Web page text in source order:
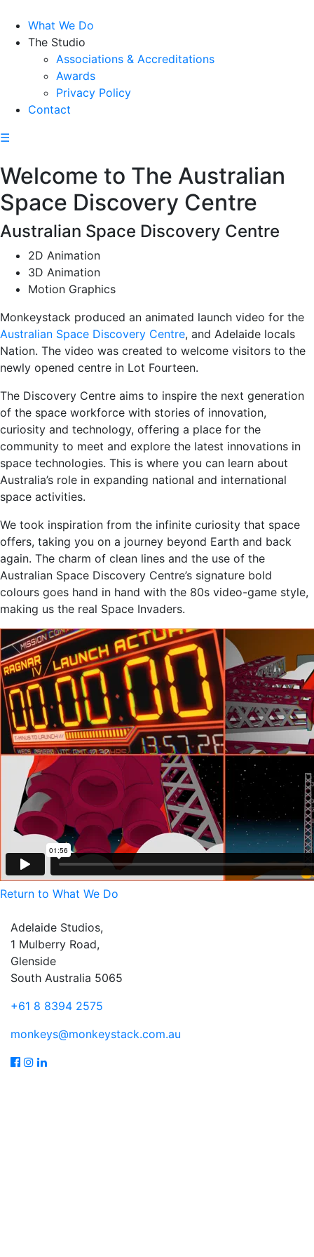
What We Do
The Studio
Associations & Accreditations
Awards
Privacy Policy
Contact
☰
Welcome to The Australian
Space Discovery Centre
Australian Space Discovery Centre
2D Animation
3D Animation
Motion Graphics
Monkeystack produced an animated launch video for the
Australian Space Discovery Centre, and Adelaide locals
Nation. The video was created to welcome visitors to the
newly opened centre in Lot Fourteen.
The Discovery Centre aims to inspire the next generation
of the space workforce with stories of innovation,
curiosity and technology, offering a place for the
community to meet and explore the latest innovations in
space technologies. This is where you can learn about
Australia’s role in expanding national and international
space activities.
We took inspiration from the infinite curiosity that space
offers, taking you on a journey beyond Earth and back
again. The charm of clean lines and the use of the
Australian Space Discovery Centre’s signature bold
colours goes hand in hand with the 80s video-game style,
making us the real Space Invaders.
Return to What We Do
Adelaide Studios,
1 Mulberry Road,
Glenside
South Australia 5065
+61 8 8394 2575
monkeys@monkeystack.com.au